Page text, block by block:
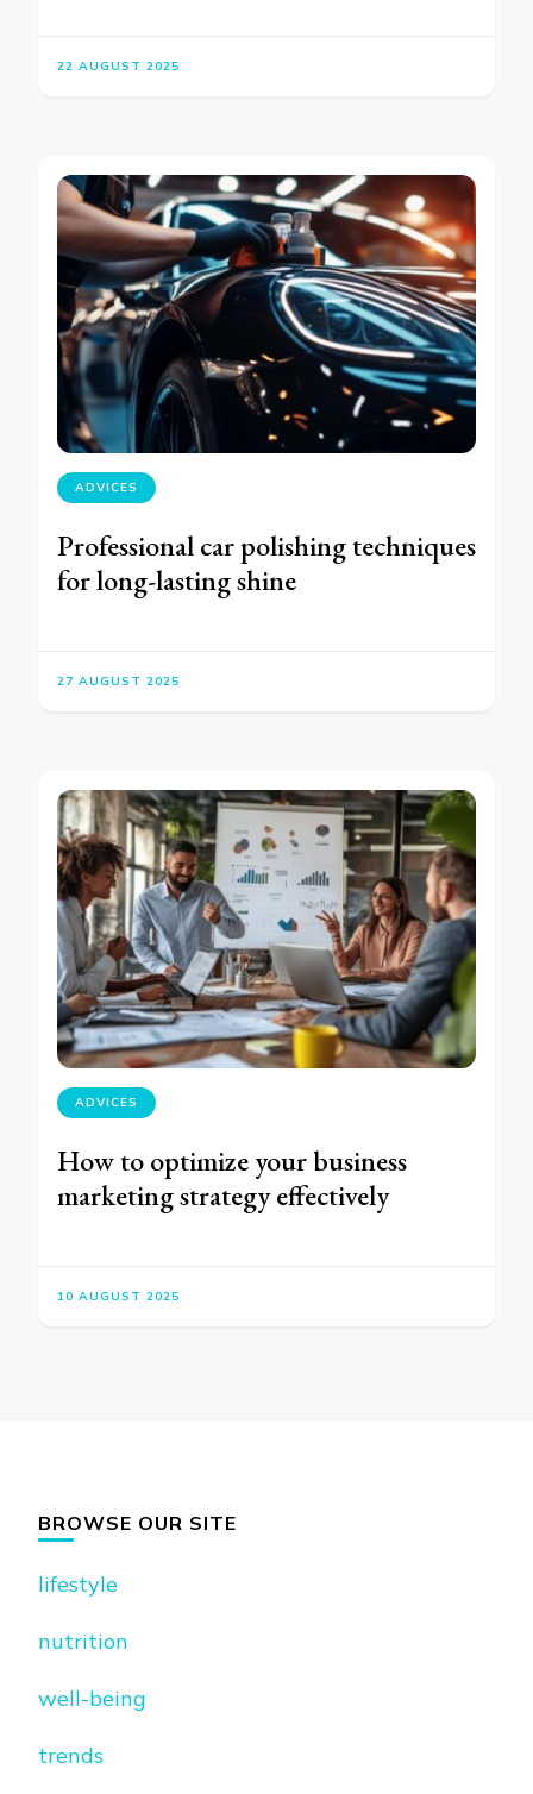
22 AUGUST 2025
ADVICES
Professional car polishing techniques
for long-lasting shine
27 AUGUST 2025
ADVICES
How to optimize your business
marketing strategy effectively
10 AUGUST 2025
BROWSE OUR SITE
lifestyle
nutrition
well-being
trends